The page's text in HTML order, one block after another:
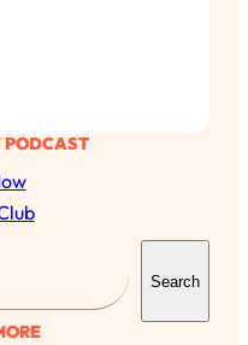
PODCAST
Search